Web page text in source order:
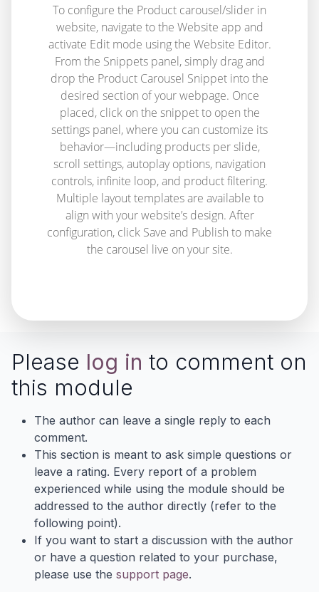
To configure the Product carousel/slider in
website, navigate to the Website app and
activate Edit mode using the Website Editor.
From the Snippets panel, simply drag and
drop the Product Carousel Snippet into the
desired section of your webpage. Once
placed, click on the snippet to open the
settings panel, where you can customize its
behavior—including products per slide,
scroll settings, autoplay options, navigation
controls, infinite loop, and product filtering.
Multiple layout templates are available to
align with your website’s design. After
configuration, click Save and Publish to make
the carousel live on your site.
Please log in to comment on
this module
The author can leave a single reply to each
comment.
This section is meant to ask simple questions or
leave a rating. Every report of a problem
experienced while using the module should be
addressed to the author directly (refer to the
following point).
If you want to start a discussion with the author
or have a question related to your purchase,
please use the support page.